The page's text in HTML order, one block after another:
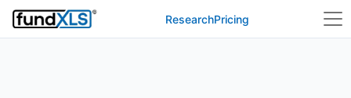
ResearchPricing